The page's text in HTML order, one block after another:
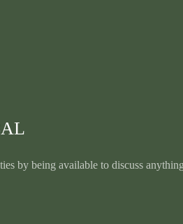
by being available to discuss